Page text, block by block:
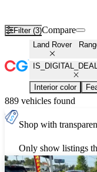
Filter (3)Compare
Land Rover
Interior color
889 vehicles found
Shop with
Only show listings